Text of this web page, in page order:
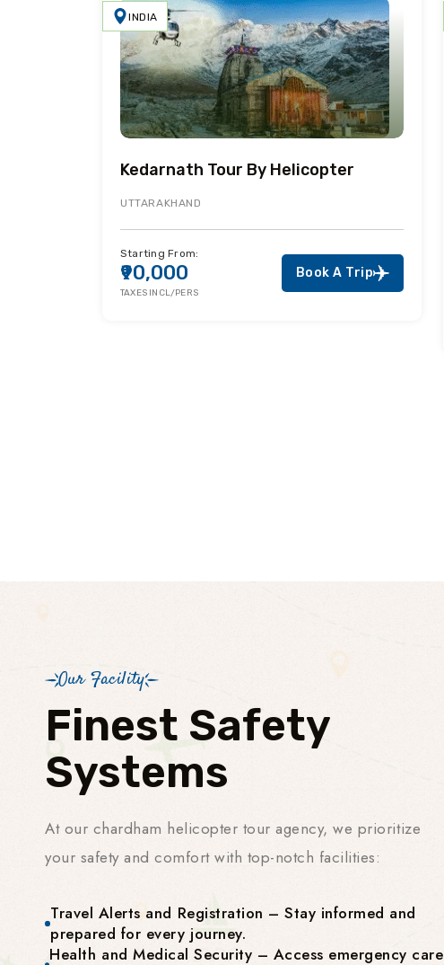
INDIA
Kedarnath Tour By Helicopter
UTTARAKHAND
Starting From:
₹90,000
TAXES INCL/PERS
Book A Trip
Our Facility
Finest Safety
Systems
At our chardham helicopter tour agency, we prioritize
your safety and comfort with top-notch facilities:
Travel Alerts and Registration – Stay informed and
prepared for every journey.
Health and Medical Security – Access emergency care